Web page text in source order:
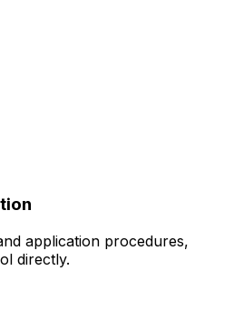
application procedures,
directly.